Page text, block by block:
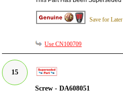
Save for Later
Use CN100709
15
Screw - DA608051